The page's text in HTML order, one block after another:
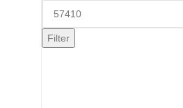
Filter